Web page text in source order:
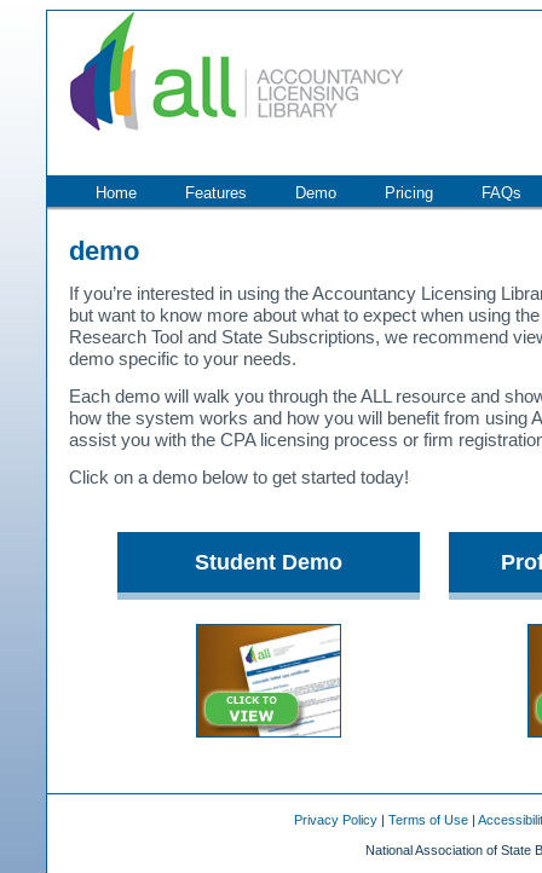
Home Features Demo Pricing FAQs
demo
If you’re interested in using the Accountancy Licensing
but want to know more about what to expect when using the
Research Tool and State Subscriptions, we recommend
demo specific to your needs.
Each demo will walk you through the ALL resource and
how the system works and how you will benefit from using
assist you with the CPA licensing process or firm
Click on a demo below to get started today!
Student Demo
Privacy Policy| Terms of Use |
National Association of State